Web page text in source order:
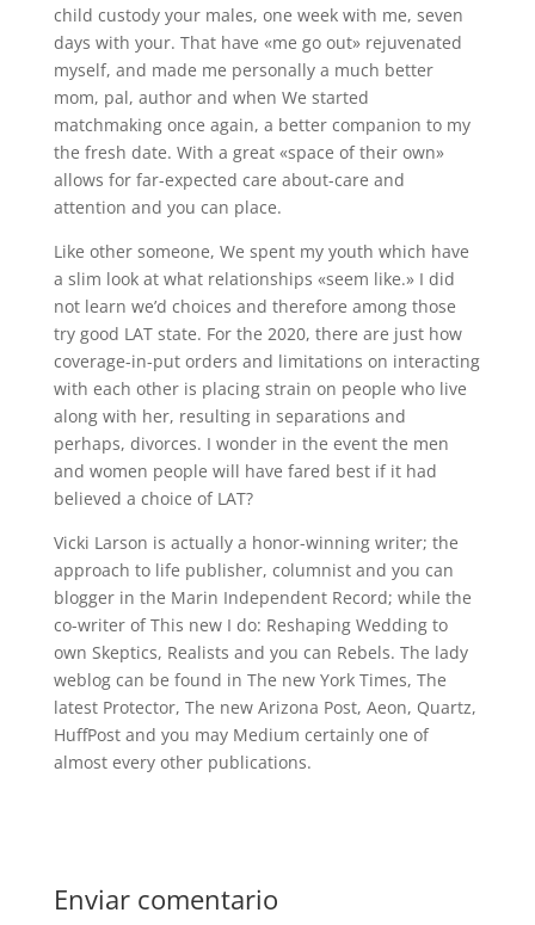
child custody your males, one week with me, seven
days with your. That have «me go out» rejuvenated
myself, and made me personally a much better
mom, pal, author and when We started
matchmaking once again, a better companion to my
the fresh date. With a great «space of their own»
allows for far-expected care about-care and
attention and you can place.
Like other someone, We spent my youth which have
a slim look at what relationships «seem like.» I did
not learn we’d choices and therefore among those
try good LAT state. For the 2020, there are just how
coverage-in-put orders and limitations on interacting
with each other is placing strain on people who live
along with her, resulting in separations and
perhaps, divorces. I wonder in the event the men
and women people will have fared best if it had
believed a choice of LAT?
Vicki Larson is actually a honor-winning writer; the
approach to life publisher, columnist and you can
blogger in the Marin Independent Record; while the
co-writer of This new I do: Reshaping Wedding to
own Skeptics, Realists and you can Rebels. The lady
weblog can be found in The new York Times, The
latest Protector, The new Arizona Post, Aeon, Quartz,
HuffPost and you may Medium certainly one of
almost every other publications.
Enviar comentario